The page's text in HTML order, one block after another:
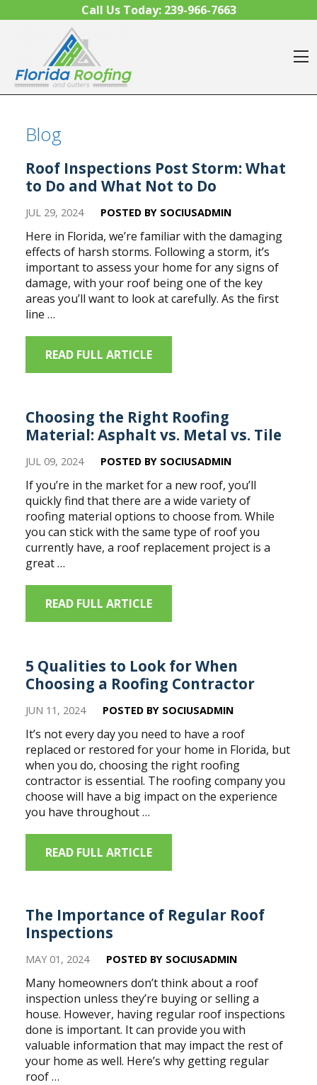
Call Us Today: 239-966-7663
Blog
Roof Inspections Post Storm: What
to Do and What Not to Do
JUL 29, 2024 POSTED BY SOCIUSADMIN
Here in Florida, we’re familiar with the damaging
effects of harsh storms. Following a storm, it’s
important to assess your home for any signs of
damage, with your roof being one of the key
areas you’ll want to look at carefully. As the first
line …
READ FULL ARTICLE
Choosing the Right Roofing
Material: Asphalt vs. Metal vs. Tile
JUL 09, 2024 POSTED BY SOCIUSADMIN
If you’re in the market for a new roof, you’ll
quickly find that there are a wide variety of
roofing material options to choose from. While
you can stick with the same type of roof you
currently have, a roof replacement project is a
great …
READ FULL ARTICLE
5 Qualities to Look for When
Choosing a Roofing Contractor
JUN 11, 2024 POSTED BY SOCIUSADMIN
It’s not every day you need to have a roof
replaced or restored for your home in Florida, but
when you do, choosing the right roofing
contractor is essential. The roofing company you
choose will have a big impact on the experience
you have throughout …
READ FULL ARTICLE
The Importance of Regular Roof
Inspections
MAY 01, 2024 POSTED BY SOCIUSADMIN
Many homeowners don’t think about a roof
inspection unless they’re buying or selling a
house. However, having regular roof inspections
done is important. It can provide you with
valuable information that may impact the rest of
your home as well. Here’s why getting regular
roof …